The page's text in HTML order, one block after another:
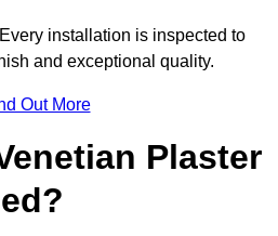
installation is inspected to
and exceptional quality.
Out More
Plaster